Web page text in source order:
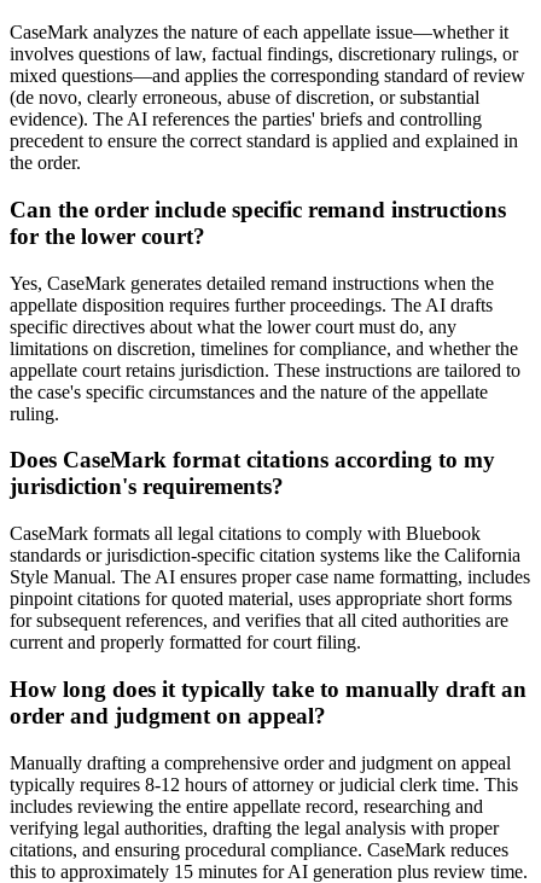
CaseMark analyzes the nature of each appellate issue—whether it
involves questions of law, factual findings, discretionary rulings, or
mixed questions—and applies the corresponding standard of review
(de novo, clearly erroneous, abuse of discretion, or substantial
evidence). The AI references the parties' briefs and controlling
precedent to ensure the correct standard is applied and explained in
the order.
Can the order include specific remand instructions
for the lower court?
Yes, CaseMark generates detailed remand instructions when the
appellate disposition requires further proceedings. The AI drafts
specific directives about what the lower court must do, any
limitations on discretion, timelines for compliance, and whether the
appellate court retains jurisdiction. These instructions are tailored to
the case's specific circumstances and the nature of the appellate
ruling.
Does CaseMark format citations according to my
jurisdiction's requirements?
CaseMark formats all legal citations to comply with Bluebook
standards or jurisdiction-specific citation systems like the California
Style Manual. The AI ensures proper case name formatting, includes
pinpoint citations for quoted material, uses appropriate short forms
for subsequent references, and verifies that all cited authorities are
current and properly formatted for court filing.
How long does it typically take to manually draft an
order and judgment on appeal?
Manually drafting a comprehensive order and judgment on appeal
typically requires 8-12 hours of attorney or judicial clerk time. This
includes reviewing the entire appellate record, researching and
verifying legal authorities, drafting the legal analysis with proper
citations, and ensuring procedural compliance. CaseMark reduces
this to approximately 15 minutes for AI generation plus review time.